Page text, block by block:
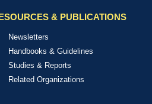
& PUBLICATIONS
Newsletters
Handbooks & Guidelines
Studies & Reports
Related Organizations